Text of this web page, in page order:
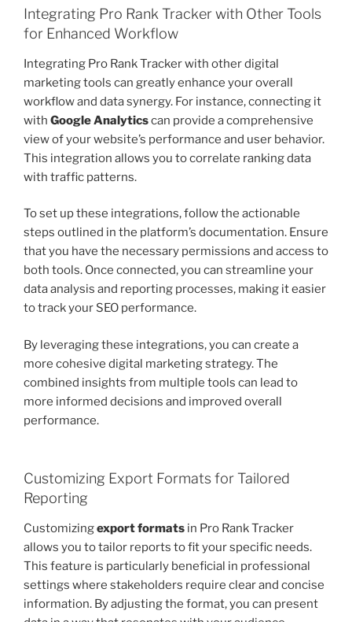
Integrating Pro Rank Tracker with Other Tools
for Enhanced Workflow
Integrating Pro Rank Tracker with other digital
marketing tools can greatly enhance your overall
workflow and data synergy. For instance, connecting it
with Google Analyticscan provide a comprehensive
view of your website’s performance and user behavior.
This integration allows you to correlate ranking data
with traffic patterns.
To set up these integrations, follow the actionable
steps outlined in the platform’s documentation. Ensure
that you have the necessary permissions and access to
both tools. Once connected, you can streamline your
data analysis and reporting processes, making it easier
to track your SEO performance.
By leveraging these integrations, you can create a
more cohesive digital marketing strategy. The
combined insights from multiple tools can lead to
more informed decisions and improved overall
performance.
Customizing Export Formats for Tailored
Reporting
Customizingexport formats in Pro Rank Tracker
allows you to tailor reports to fit your specific needs.
This feature is particularly beneficial in professional
settings where stakeholders require clear and concise
information. By adjusting the format, you can present